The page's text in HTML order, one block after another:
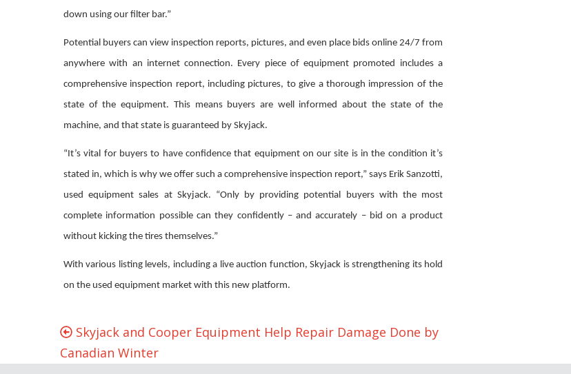
down using our filter bar.”
Potential buyers can view inspection reports, pictures, and even place bids online 24/7 from
anywhere with an internet connection. Every piece of equipment promoted includes a
comprehensive inspection report, including pictures, to give a thorough impression of the
state of the equipment. This means buyers are well informed about the state of the
machine, and that state is guaranteed by Skyjack.
“It’s vital for buyers to have confidence that equipment on our site is in the condition it’s
stated in, which is why we offer such a comprehensive inspection report,” says Erik Sanzotti,
used equipment sales at Skyjack. “Only by providing potential buyers with the most
complete information possible can they confidently – and accurately – bid on a product
without kicking the tires themselves.”
With various listing levels, including a live auction function, Skyjack is strengthening its hold
on the used equipment market with this new platform.
Skyjack and Cooper Equipment Help Repair Damage Done by
Canadian Winter